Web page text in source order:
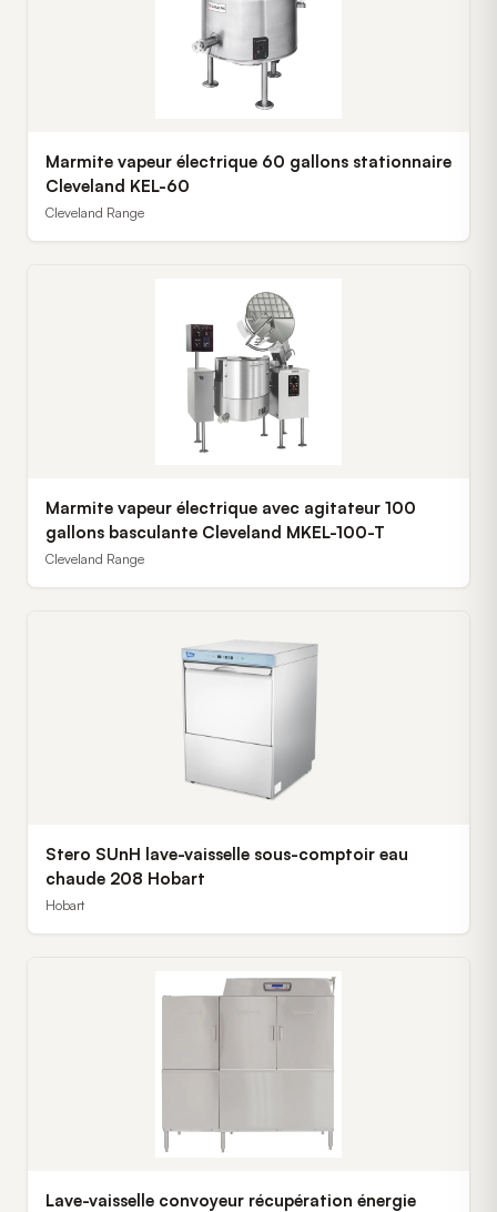
Marmite vapeur électrique 60 gallons stationnaire
Cleveland KEL-60
Cleveland Range
Marmite vapeur électrique avec agitateur 100
gallons basculante Cleveland MKEL-100-T
Cleveland Range
Stero SUnH lave-vaisselle sous-comptoir eau
chaude 208 Hobart
Hobart
Lave-vaisselle convoyeur récupération énergie